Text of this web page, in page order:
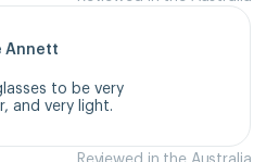
Annett
to be very
and very light.
Reviewed in the Australia